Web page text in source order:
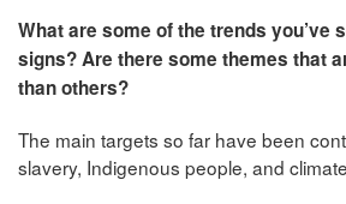
What are some of the trends you’ve
signs? Are there some themes that
than others?
The main targets so far have been
slavery, Indigenous people, and